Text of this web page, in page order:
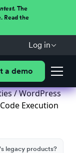
The
Read the
Log in
a demo
/ WordPress
Execution
legacy products?